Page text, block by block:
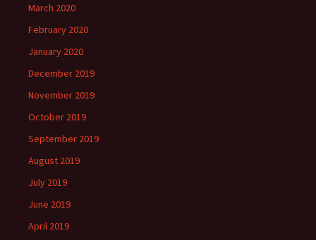
March 2020
February 2020
January 2020
December 2019
November 2019
October 2019
September 2019
August 2019
July 2019
June 2019
April 2019